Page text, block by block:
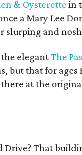
& Oysterette in
a Mary Lee
slurping and
the elegantThe
but that for ages
at the
Drive? That